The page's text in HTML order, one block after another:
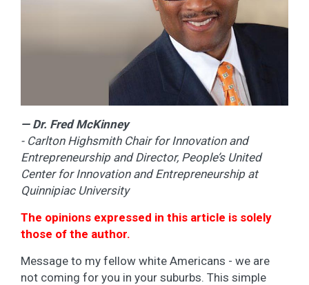
— Dr. Fred McKinney
- Carlton Highsmith Chair for Innovation and
Entrepreneurship and Director, People’s United
Center for Innovation and Entrepreneurship at
Quinnipiac University
The opinions expressed in this article is solely
those of the author.
Message to my fellow white Americans - we are
not coming for you in your suburbs. This simple